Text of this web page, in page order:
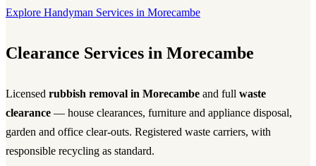
Explore Handyman Services in Morecambe
Clearance Services in Morecambe
Licensed rubbish removal in Morecambe and full waste
clearance — house clearances, furniture and appliance disposal,
garden and office clear-outs. Registered waste carriers, with
responsible recycling as standard.